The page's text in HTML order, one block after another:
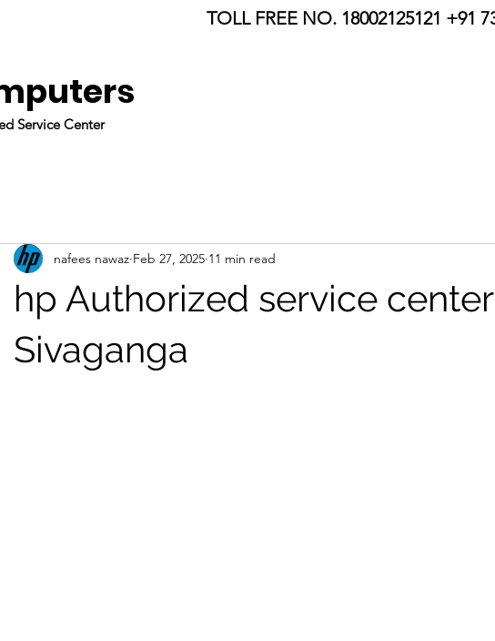
TOLL FREE NO. 18002125121 +91
Service Center
hp Authorized service
Sivaganga
nafees nawaz Feb 27, 2025 11 min read